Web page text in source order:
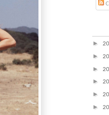
►
►
►
►
►
►